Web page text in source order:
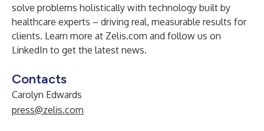
solve problems holistically with technology built by
healthcare experts – driving real, measurable results for
clients. Learn more at Zelis.com and follow us on
LinkedIn to get the latest news.
Contacts
Carolyn Edwards
press@zelis.com